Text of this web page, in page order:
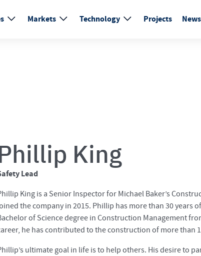
Markets Technology Projects
King
Lead
King is a Senior Inspector for Michael Baker’s
the company in 2015. Phillip has more than 30 years
of Science degree in Construction Management
he has contributed to the construction of more than
ultimate goal in life is to help others. His desire to